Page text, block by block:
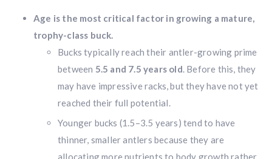
Age is the most critical factor in growing a mature,
trophy-class buck.
Bucks typically reach their antler-growing prime
between 5.5 and 7.5 years old. Before this, they
may have impressive racks, but they have not yet
reached their full potential.
Younger bucks (1.5–3.5 years) tend to have
thinner, smaller antlers because they are
allocating more nutrients to body growth rather